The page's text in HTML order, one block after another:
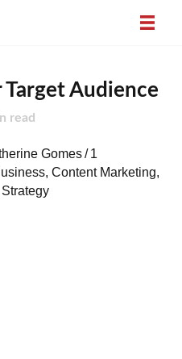
Target Audience
read
Gomes/ 1
, Content Marketing,
Strategy